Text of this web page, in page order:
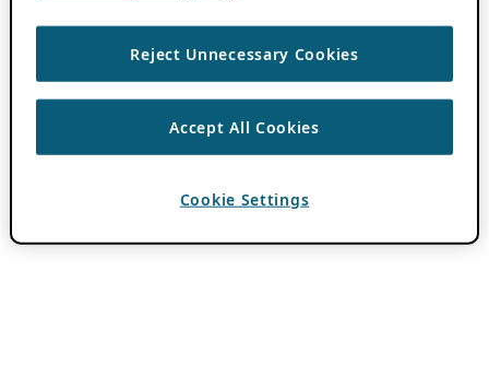
Reject Unnecessary Cookies
Accept All Cookies
Cookie Settings